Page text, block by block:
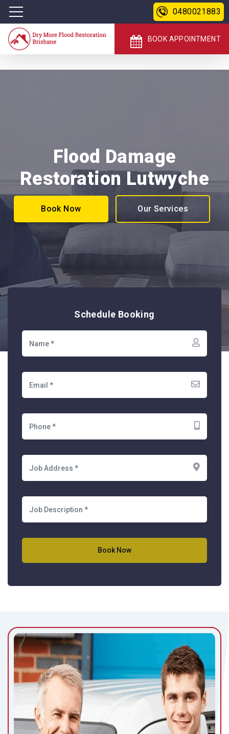
0480021883
BOOK APPOINTMENT
Flood Damage
Restoration Lutwyche
Book Now Our Services
Schedule Booking